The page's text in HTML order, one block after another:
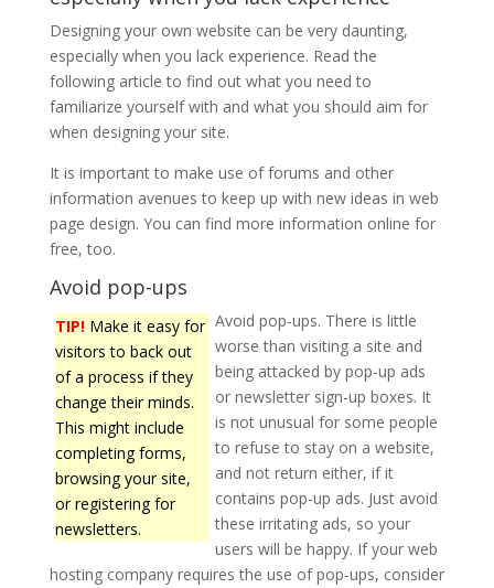
Designing your own website can be very daunting,
especially when you lack experience. Read the
following article to find out what you need to
familiarize yourself with and what you should aim for
when designing your site.
It is important to make use of forums and other
information avenues to keep up with new ideas in web
page design. You can find more information online for
free, too.
Avoid pop-ups
TIP!Make it easy for
visitors to back out
of a process if they
change their minds.
This might include
completing forms,
browsing your site,
or registering for
newsletters.
Avoid pop-ups. There is little
worse than visiting a site and
being attacked by pop-up ads
or newsletter sign-up boxes. It
is not unusual for some people
to refuse to stay on a website,
and not return either, if it
contains pop-up ads. Just avoid
these irritating ads, so your
users will be happy. If your web
hosting company requires the use of pop-ups, consider